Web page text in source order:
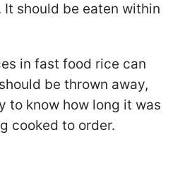
should be eaten within
in fast food rice can
be thrown away,
to know how long it was
cooked to order.